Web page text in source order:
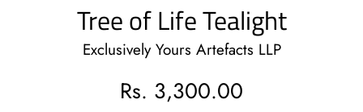
Tree of Life Tealight
Exclusively Yours Artefacts LLP
Regular
Rs. 3,300.00